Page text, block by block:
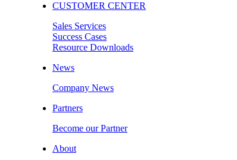
CUSTOMER CENTER
Sales Services
Success Cases
Resource Downloads
News
Company News
Partners
Become our Partner
About